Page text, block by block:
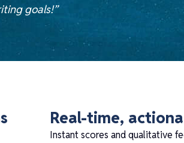
goals!”
Real-time,
Instant scores and qualitative